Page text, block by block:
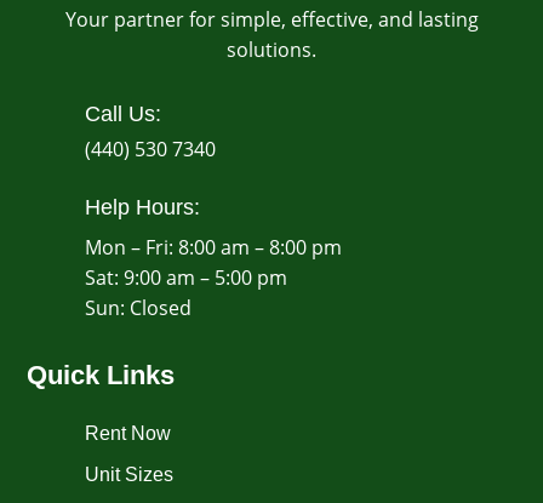
Your partner for simple, effective, and lasting
solutions.
Call Us:
(440) 530 7340
Help Hours:
Mon – Fri: 8:00 am – 8:00 pm
Sat: 9:00 am – 5:00 pm
​Sun: Closed
Quick Links
Rent Now
Unit Sizes